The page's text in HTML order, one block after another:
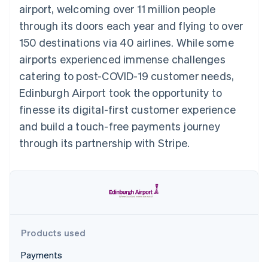
Payment
methods
Access to
125+
Terminal
In-person
payments
Authorization
Acceptance
optimisations
Accelerated
Financial
automation
Revenue
Recognition
Accounting
Stripe Sigma
Custom
Data Pipeline
Data sync
More
SaaS
By industry
AI companies
Creator economy
Gaming
Hospitality, travel and
leisure
Media and
Non-profits
Public sector
billing
backed cards
Provision and manage
Resources
App integrations
Code samples
Developers blog
Product roadmap
Sessions annual
conference
Careers
Newsroom
Stripe Press
Contact
Contact sales
Become a partner
airport, welcoming over 11 million people
through its doors each year and flying to over
150 destinations via 40 airlines. While some
airports experienced immense challenges
catering to post-COVID-19 customer needs,
Edinburgh Airport took the opportunity to
finesse its digital-first customer experience
and build a touch-free payments journey
through its partnership with Stripe.
Products used
Payments